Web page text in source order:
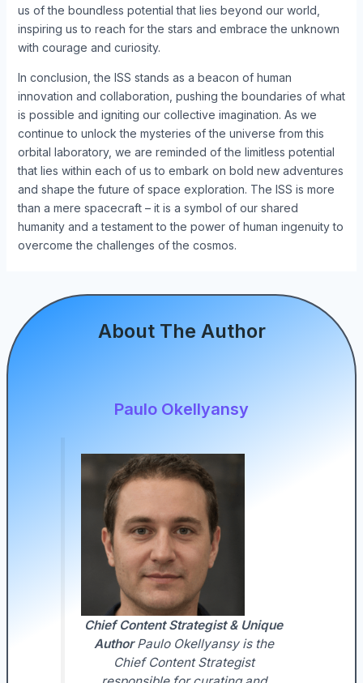
us of the boundless potential that lies beyond our world,
inspiring us to reach for the stars and embrace the unknown
with courage and curiosity.
In conclusion, the ISS stands as a beacon of human
innovation and collaboration, pushing the boundaries of what
is possible and igniting our collective imagination. As we
continue to unlock the mysteries of the universe from this
orbital laboratory, we are reminded of the limitless potential
that lies within each of us to embark on bold new adventures
and shape the future of space exploration. The ISS is more
than a mere spacecraft – it is a symbol of our shared
humanity and a testament to the power of human ingenuity to
overcome the challenges of the cosmos.
About The Author
Paulo Okellyansy
Chief Content Strategist & Unique
AuthorPaulo Okellyansy is the
Chief Content Strategist